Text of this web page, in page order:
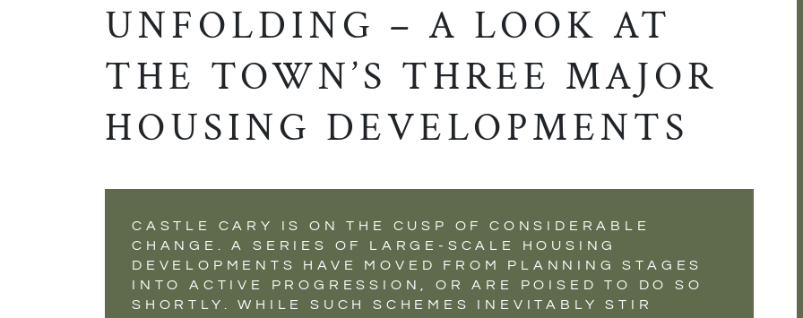
UNFOLDING – A LOOK AT
THE TOWN’S THREE MAJOR
HOUSING DEVELOPMENTS
CASTLE CARY IS ON THE CUSP OF CONSIDERABLE
CHANGE. A SERIES OF LARGE-SCALE HOUSING
DEVELOPMENTS HAVE MOVED FROM PLANNING STAGES
INTO ACTIVE PROGRESSION, OR ARE POISED TO DO SO
SHORTLY. WHILE SUCH SCHEMES INEVITABLY STIR